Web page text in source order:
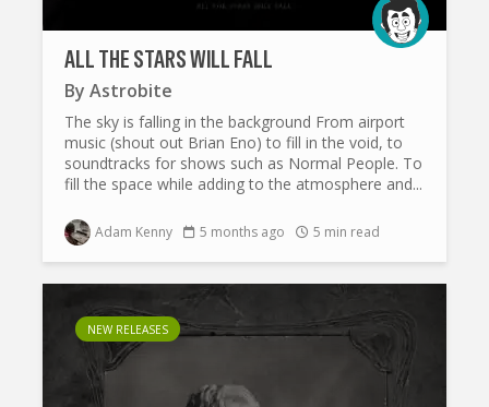
ALL THE STARS WILL FALL
By Astrobite
The sky is falling in the background From airport
music (shout out Brian Eno) to fill in the void, to
soundtracks for shows such as Normal People. To
fill the space while adding to the atmosphere and...
Adam Kenny 5 months ago 5 min read
NEW RELEASES